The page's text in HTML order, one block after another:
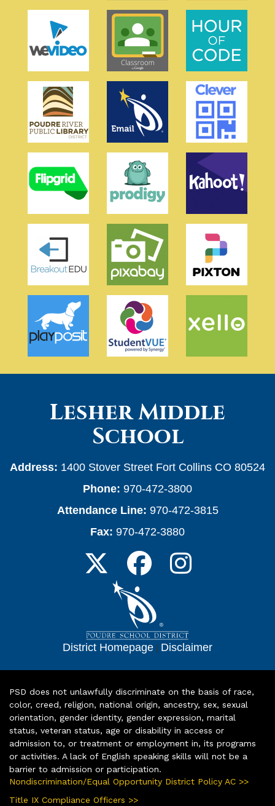
Lesher Middle
School
Address: 1400 Stover Street Fort Collins CO 80524
Phone: 970-472-3800
Attendance Line: 970-472-3815
Fax: 970-472-3880
District Homepage | Disclaimer
PSD does not unlawfully discriminate on the basis of race,
color, creed, religion, national origin, ancestry, sex, sexual
orientation, gender identity, gender expression, marital
status, veteran status, age or disability in access or
admission to, or treatment or employment in, its programs
or activities. A lack of English speaking skills will not be a
barrier to admission or participation.
Nondiscrimination/Equal Opportunity District Policy AC >>
Title IX Compliance Officers >>